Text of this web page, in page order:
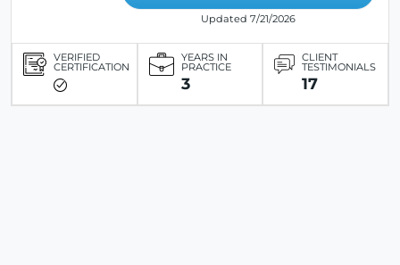
Updated 7/21/2026
VERIFIED
CERTIFICATION
YEARS IN
PRACTICE
3
CLIENT
TESTIMONIALS
17